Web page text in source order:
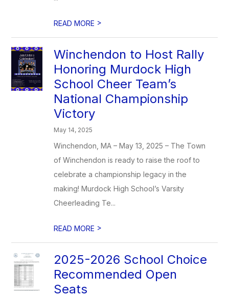
READ MORE >
Winchendon to Host Rally
Honoring Murdock High
School Cheer Team’s
National Championship
Victory
May 14, 2025
Winchendon, MA – May 13, 2025 – The Town
of Winchendon is ready to raise the roof to
celebrate a championship legacy in the
making! Murdock High School’s Varsity
Cheerleading Te...
READ MORE >
2025-2026 School Choice
Recommended Open
Seats